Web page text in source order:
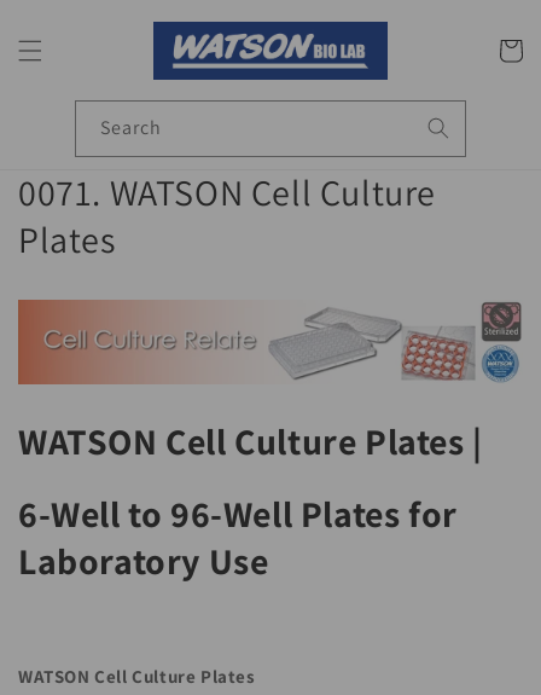
content
Cart
Search
C
o
e
c
i
o
:
0071. WATSON Cell Culture
Plates
WATSON Cell Culture Plates |
6-Well to 96-Well Plates for
Laboratory Use
WATSON Cell Culture Plates